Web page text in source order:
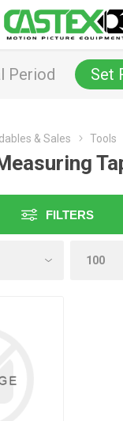
Period Set
& Sales Tools
FILTERS